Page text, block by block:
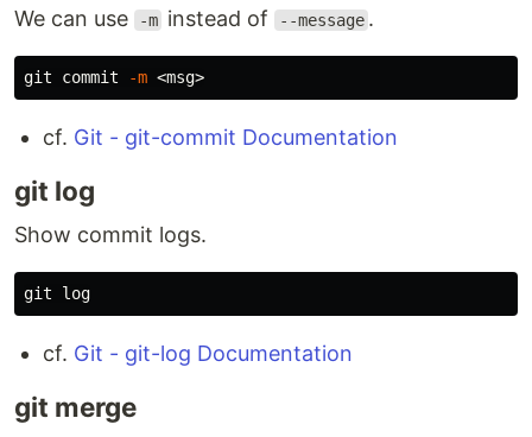
We can use -m instead of --message .
git commit -m
cf. Git - git-commit Documentation
git log
Show commit logs.
cf. Git - git-log Documentation
git merge